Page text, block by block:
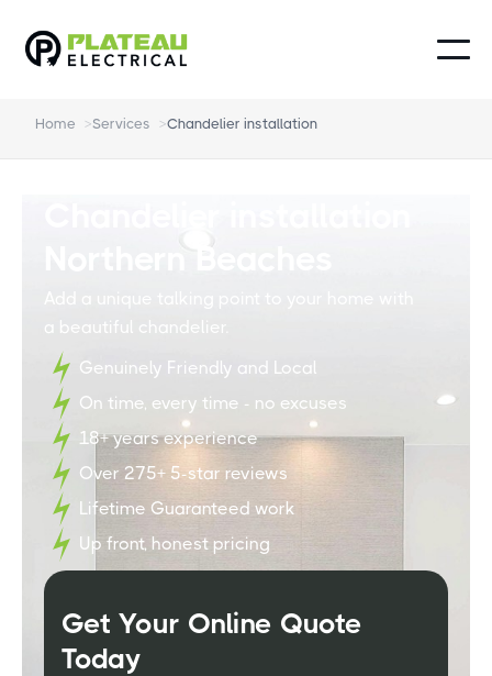
Home >Services >Chandelier installation
Northern Beaches
a beautiful chandelier.
Genuinely Friendly and Local
On time, every time - no excuses
18+ years experience
Over 275+ 5-star reviews
Lifetime Guaranteed work
Up front, honest pricing
Get Your Online Quote
Today